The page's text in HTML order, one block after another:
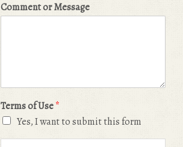
Comment or Message
Terms of Use*
Yes, I want to submit this form